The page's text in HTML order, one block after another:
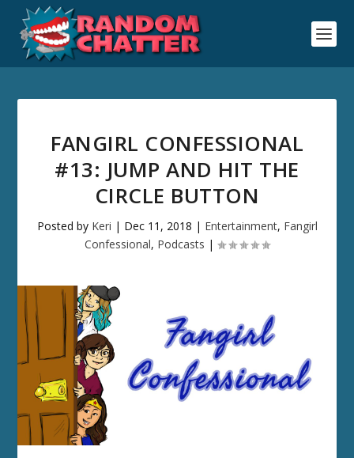
FANGIRL CONFESSIONAL
#13: JUMP AND HIT THE
CIRCLE BUTTON
Posted by Keri | Dec 11, 2018 | Entertainment, Fangirl
Confessional, Podcasts |